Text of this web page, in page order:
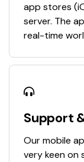
app stores
server. The
real-time
Support
Our mobile
very keen on